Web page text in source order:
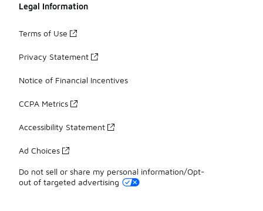
Legal Information
Terms of Use
Privacy Statement
Notice of Financial Incentives
CCPA Metrics
Accessibility Statement
Ad Choices
Do not sell or share my personal information/Opt-
out of targeted advertising